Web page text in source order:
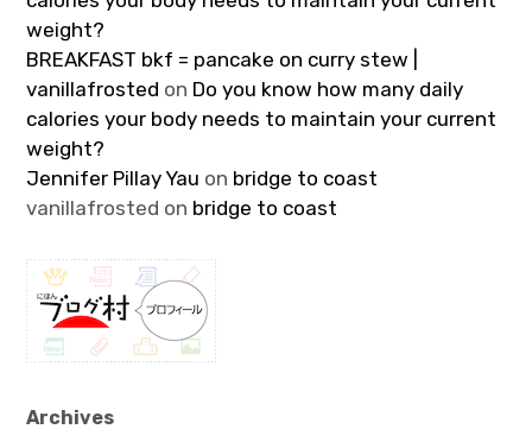
weight?
BREAKFAST bkf = pancake on curry stew |
vanillafrosted on Do you know how many daily
calories your body needs to maintain your current
weight?
Jennifer Pillay Yau on bridge to coast
vanillafrosted on bridge to coast
Archives